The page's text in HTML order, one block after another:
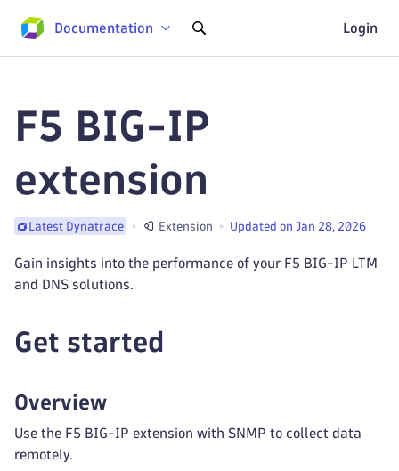
Documentation Login
F5 BIG-IP
extension
Latest Dynatrace Extension Updated on Jan 28, 2026
Gain insights into the performance of your F5 BIG-IP LTM
and DNS solutions.
Get started
Overview
Use the F5 BIG-IP extension with SNMP to collect data
remotely.